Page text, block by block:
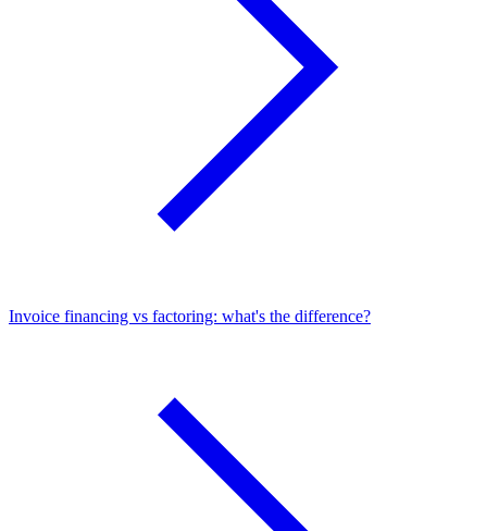
Invoice financing vs factoring: what's the difference?